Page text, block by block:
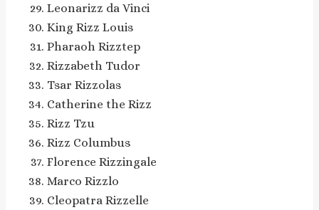
Leonarizz da Vinci
King Rizz Louis
Pharaoh Rizztep
Rizzabeth Tudor
Tsar Rizzolas
Catherine the Rizz
Rizz Tzu
Rizz Columbus
Florence Rizzingale
Marco Rizzlo
Cleopatra Rizzelle